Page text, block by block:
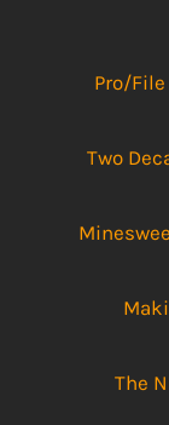
Pro/
Two
The